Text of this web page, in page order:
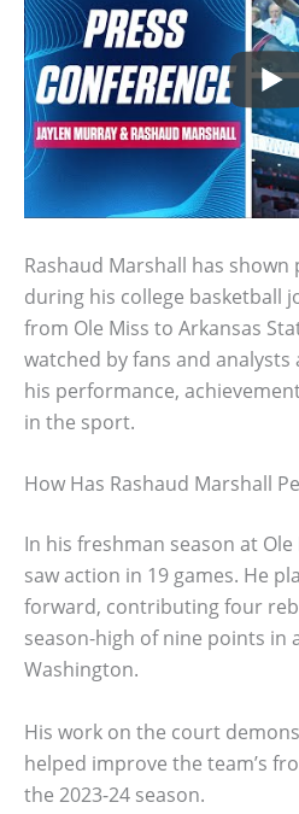
Rashaud Marshall has
during his college basketball
from Ole Miss to Arkansas
watched by fans and analysts
his performance,
in the sport.
How Has Rashaud Marshall
In his freshman season at
saw action in 19 games. He
forward, contributing four
season-high of nine points in
Washington.
His work on the court
helped improve the team’s
the 2023-24 season.